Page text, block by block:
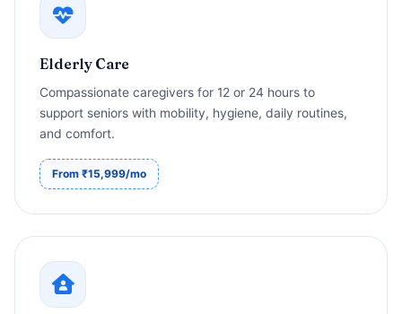
Elderly Care
Compassionate caregivers for 12 or 24 hours to
support seniors with mobility, hygiene, daily routines,
and comfort.
From ₹15,999/mo